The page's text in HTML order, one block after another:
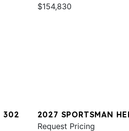
$154,830
302
2027 SPORTSMAN
321
Request Pricing